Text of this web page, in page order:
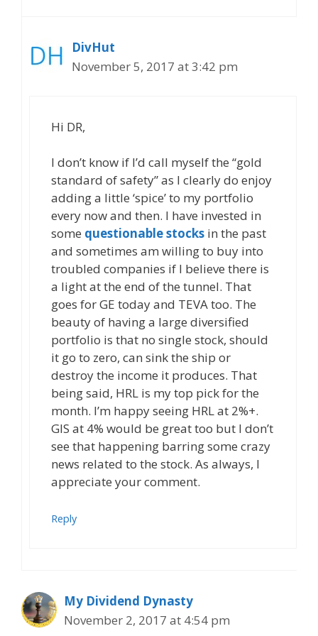
DivHut
November 5, 2017 at 3:42 pm
Hi DR,
I don’t know if I’d call myself the “gold
standard of safety” as I clearly do enjoy
adding a little ‘spice’ to my portfolio
every now and then. I have invested in
some questionable stocks in the past
and sometimes am willing to buy into
troubled companies if I believe there is
a light at the end of the tunnel. That
goes for GE today and TEVA too. The
beauty of having a large diversified
portfolio is that no single stock, should
it go to zero, can sink the ship or
destroy the income it produces. That
being said, HRL is my top pick for the
month. I’m happy seeing HRL at 2%+.
GIS at 4% would be great too but I don’t
see that happening barring some crazy
news related to the stock. As always, I
appreciate your comment.
Reply
My Dividend Dynasty
November 2, 2017 at 4:54 pm